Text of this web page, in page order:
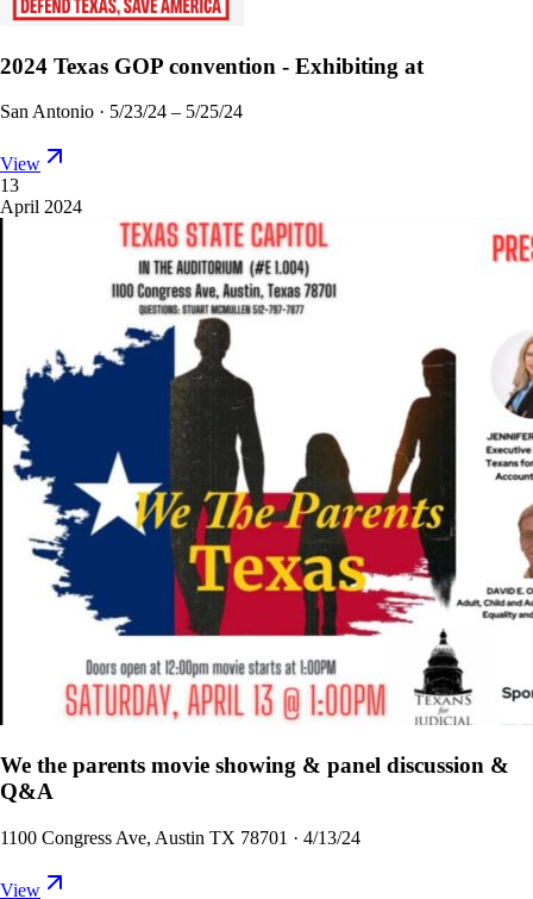
2024 Texas GOP convention - Exhibiting at
San Antonio · 5/23/24 – 5/25/24
View
13
April 2024
We the parents movie showing & panel discussion &
Q&A
1100 Congress Ave, Austin TX 78701 · 4/13/24
View